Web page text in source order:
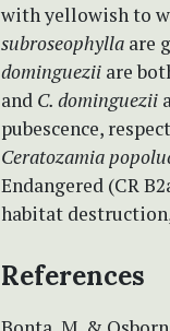
with yellowish to
subroseophylla are
dominguezii are
and C. dominguezii
pubescence,
Ceratozamia
Endangered (CR
habitat
References